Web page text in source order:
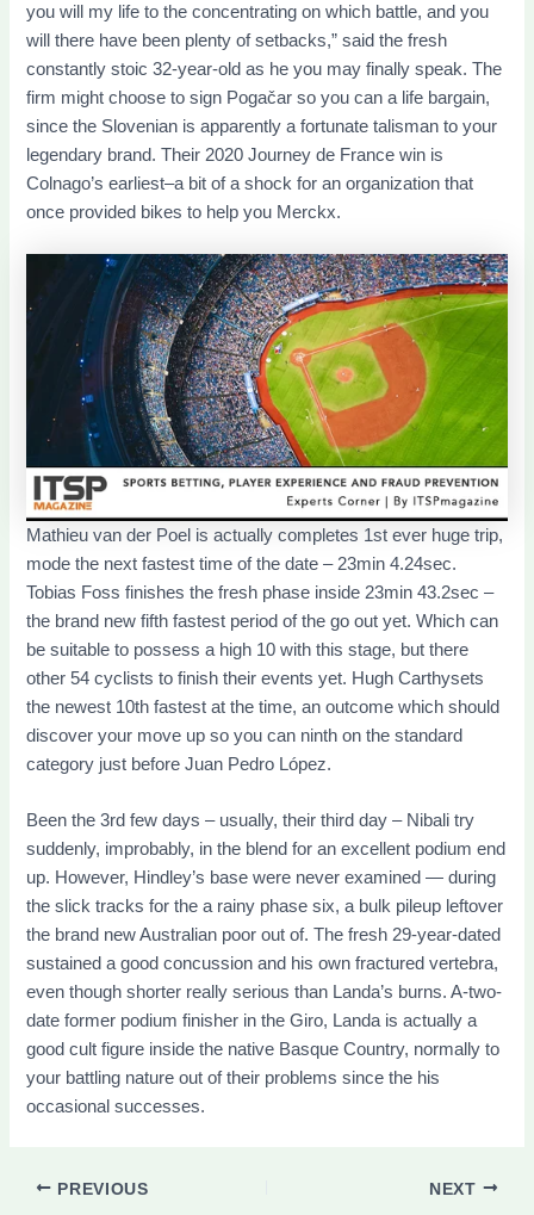
you will my life to the concentrating on which battle, and you
will there have been plenty of setbacks,” said the fresh
constantly stoic 32-year-old as he you may finally speak. The
firm might choose to sign Pogačar so you can a life bargain,
since the Slovenian is apparently a fortunate talisman to your
legendary brand. Their 2020 Journey de France win is
Colnago’s earliest–a bit of a shock for an organization that
once provided bikes to help you Merckx.
Mathieu van der Poel is actually completes 1st ever huge trip,
mode the next fastest time of the date – 23min 4.24sec.
Tobias Foss finishes the fresh phase inside 23min 43.2sec –
the brand new fifth fastest period of the go out yet. Which can
be suitable to possess a high 10 with this stage, but there
other 54 cyclists to finish their events yet. Hugh Carthysets
the newest 10th fastest at the time, an outcome which should
discover your move up so you can ninth on the standard
category just before Juan Pedro López.
Been the 3rd few days – usually, their third day – Nibali try
suddenly, improbably, in the blend for an excellent podium end
up. However, Hindley’s base were never examined — during
the slick tracks for the a rainy phase six, a bulk pileup leftover
the brand new Australian poor out of. The fresh 29-year-dated
sustained a good concussion and his own fractured vertebra,
even though shorter really serious than Landa’s burns. A-two-
date former podium finisher in the Giro, Landa is actually a
good cult figure inside the native Basque Country, normally to
your battling nature out of their problems since the his
occasional successes.
PREVIOUS NEXT